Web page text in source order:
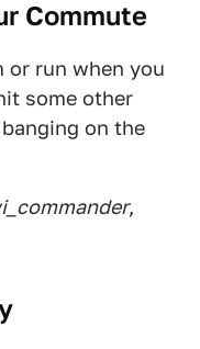
Commute
or run when you
some other
on the
,